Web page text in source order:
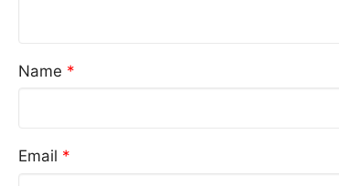
Name *
Email *